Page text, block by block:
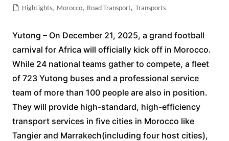
HighLights, Morocco, Road Transport, Transports
Yutong – On December 21, 2025, a grand football
carnival for Africa will officially kick off in Morocco.
While 24 national teams gather to compete, a fleet
of 723 Yutong buses and a professional service
team of more than 100 people are also in position.
They will provide high-standard, high-efficiency
transport services in five cities in Morocco like
Tangier and Marrakech(including four host cities),